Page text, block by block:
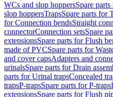
WCs and slop hoppersSpare
slop hoppersTrapsSpare parts for
for Connection bendsStraight
connectorConnection setsSpare
extensionsSpare parts for Flush
made of PVCSpare parts for
and cover capsAdapters and
urinalsSpare parts for Drain
parts for Urinal trapsConcealed
trapsP-trapsSpare parts for P-traps
extensionsSpare parts for Flush